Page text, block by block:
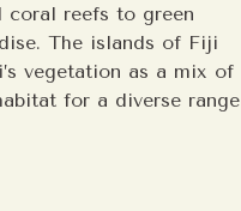
coral reefs to green
The islands of Fiji
vegetation as a mix of
for a diverse range